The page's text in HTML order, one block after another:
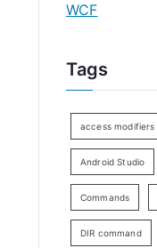
WCF
Tags
access modifiers
Android Studio
Commands
DIR command